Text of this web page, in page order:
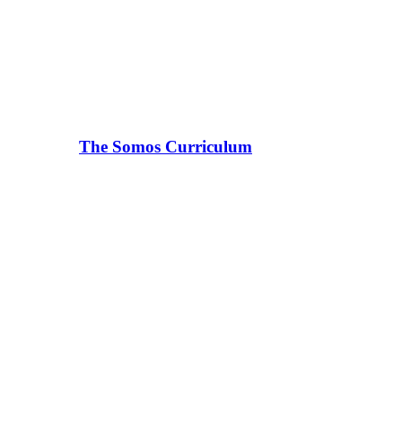
The Somos Curriculum